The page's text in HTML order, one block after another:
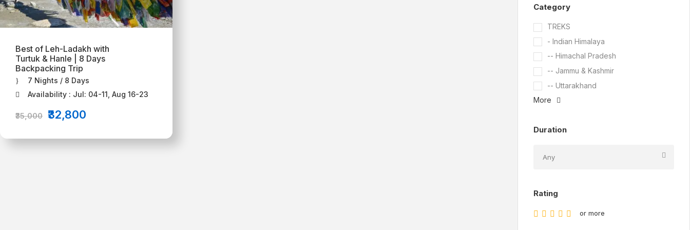
Best of Leh-Ladakh with
Turtuk & Hanle | 8 Days
Backpacking Trip
₹35,000 ₹32,800
7 Nights / 8 Days
Availability : Jul: 04-11, Aug 16-23
Category
TREKS
- Indian Himalaya
-- Himachal Pradesh
-- Jammu & Kashmir
-- Uttarakhand
More
Duration
Rating
or more